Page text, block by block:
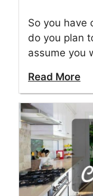
So you have
do you plan
assume you
Read More